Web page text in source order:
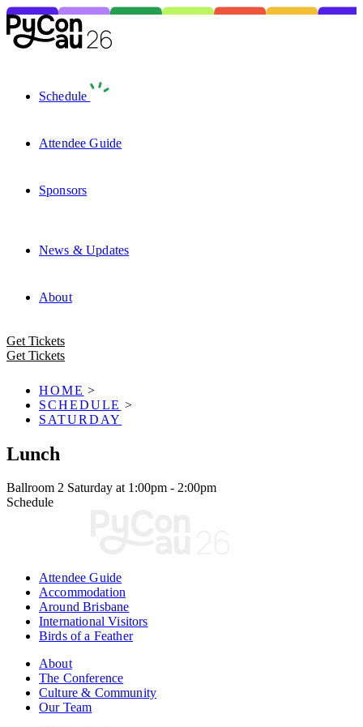
Schedule
Attendee Guide
Sponsors
News & Updates
About
Get Tickets
Get Tickets
HOME >
SCHEDULE >
SATURDAY
Lunch
Ballroom 2 Saturday at 1:00pm - 2:00pm
Schedule
Attendee Guide
Accommodation
Around Brisbane
International Visitors
Birds of a Feather
About
The Conference
Culture & Community
Our Team